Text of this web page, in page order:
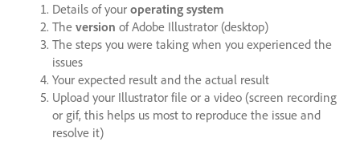
Details of your operating system
The version of Adobe Illustrator (desktop)
The steps you were taking when you experienced the
issues
Your expected result and the actual result
Upload your Illustrator file or a video (screen recording
or gif, this helps us most to reproduce the issue and
resolve it)